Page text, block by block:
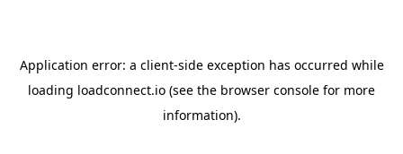
Application error: a client-side exception has occurred while
loading loadconnect.io (see the browser console for more
information).